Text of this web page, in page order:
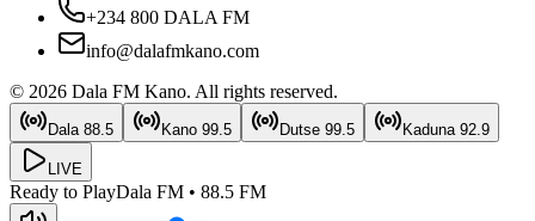
+234 800 DALA FM
info@dalafmkano.com
© 2026 Dala FM Kano. All rights reserved.
Dala 88.5 Kano 99.5 Dutse 99.5 Kaduna 92.9
LIVE
Ready to PlayDala FM • 88.5 FM